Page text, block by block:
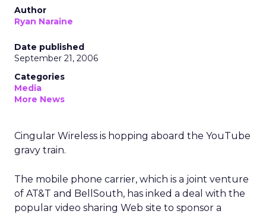
Author
Ryan Naraine
Date published
September 21, 2006
Categories
Media
More News
Cingular Wireless is hopping aboard the YouTube
gravy train.
The mobile phone carrier, which is a joint venture
of AT&T and BellSouth, has inked a deal with the
popular video sharing Web site to sponsor a